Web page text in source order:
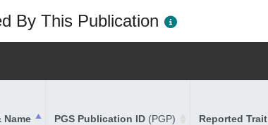
By This Publication
Name PGS Publication ID (PGP) Reported Trait